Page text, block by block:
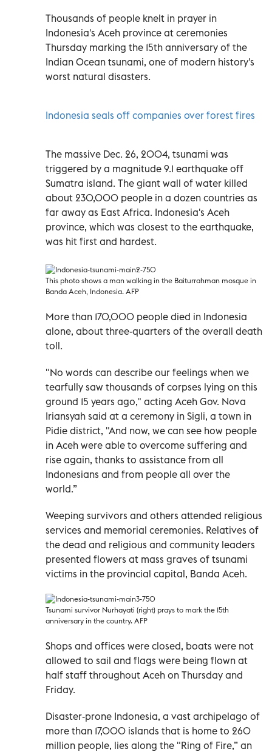
Thousands of people knelt in prayer in
Indonesia's Aceh province at ceremonies
Thursday marking the 15th anniversary of the
Indian Ocean tsunami, one of modern history's
worst natural disasters.
Indonesia seals off companies over forest fires
The massive Dec. 26, 2004, tsunami was
triggered by a magnitude 9.1 earthquake off
Sumatra island. The giant wall of water killed
about 230,000 people in a dozen countries as
far away as East Africa. Indonesia's Aceh
province, which was closest to the earthquake,
was hit first and hardest.
This photo shows a man walking in the Baiturrahman mosque in
Banda Aceh, Indonesia. AFP
More than 170,000 people died in Indonesia
alone, about three-quarters of the overall death
toll.
"No words can describe our feelings when we
tearfully saw thousands of corpses lying on this
ground 15 years ago," acting Aceh Gov. Nova
Iriansyah said at a ceremony in Sigli, a town in
Pidie district, "And now, we can see how people
in Aceh were able to overcome suffering and
rise again, thanks to assistance from all
Indonesians and from people all over the
world.”
Weeping survivors and others attended religious
services and memorial ceremonies. Relatives of
the dead and religious and community leaders
presented flowers at mass graves of tsunami
victims in the provincial capital, Banda Aceh.
Tsunami survivor Nurhayati (right) prays to mark the 15th
anniversary in the country. AFP
Shops and offices were closed, boats were not
allowed to sail and flags were being flown at
half staff throughout Aceh on Thursday and
Friday.
Disaster-prone Indonesia, a vast archipelago of
more than 17,000 islands that is home to 260
million people, lies along the "Ring of Fire,” an